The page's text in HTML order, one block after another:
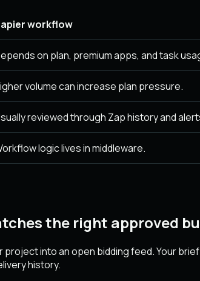
workflow
on plan, premium apps, and task
volume can increase plan pressure.
reviewed through Zap history and
logic lives in middleware.
the right approved
project into an open bidding feed. Your
history.